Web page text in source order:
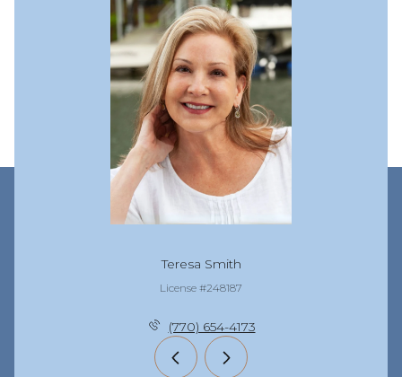
Teresa Smith
License #248187
(770) 654-4173